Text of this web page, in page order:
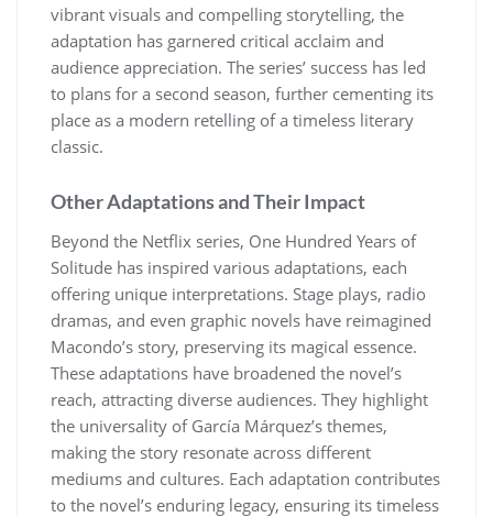
vibrant visuals and compelling storytelling, the
adaptation has garnered critical acclaim and
audience appreciation. The series’ success has led
to plans for a second season, further cementing its
place as a modern retelling of a timeless literary
classic.
Other Adaptations and Their Impact
Beyond the Netflix series, One Hundred Years of
Solitude has inspired various adaptations, each
offering unique interpretations. Stage plays, radio
dramas, and even graphic novels have reimagined
Macondo’s story, preserving its magical essence.
These adaptations have broadened the novel’s
reach, attracting diverse audiences. They highlight
the universality of García Márquez’s themes,
making the story resonate across different
mediums and cultures. Each adaptation contributes
to the novel’s enduring legacy, ensuring its timeless